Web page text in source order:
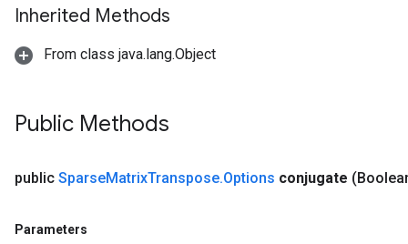
Inherited Methods
From class java.lang.Object
Public Methods
public SparseMatrixTranspose.Options conjugate
Parameters